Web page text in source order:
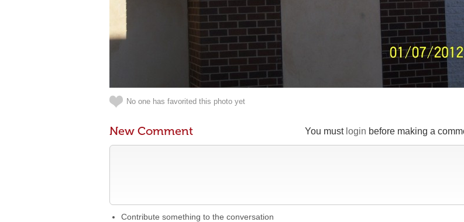
No one has favorited this photo yet
You must login before making a
New Comment
Contribute something to the conversation